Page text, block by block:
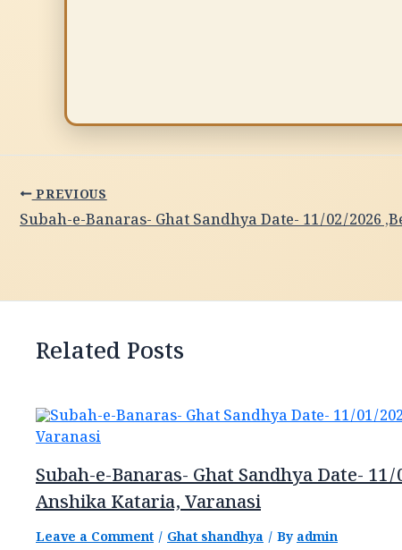
PREVIOUS
Related Posts
Subah-e-Banaras- Ghat Sandhya Date-
Anshika Kataria, Varanasi
Leave a Comment / Ghat shandhya / Byadmin